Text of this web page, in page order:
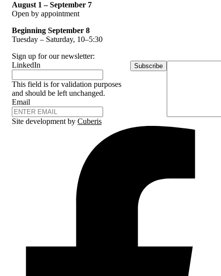
August 1 – September 7
Open by appointment
Beginning September 8
Tuesday – Saturday, 10–5:30
Sign up for our newsletter:
LinkedIn
This field is for validation purposes
and should be left unchanged.
Email
Subscribe
Site development by Cuberis